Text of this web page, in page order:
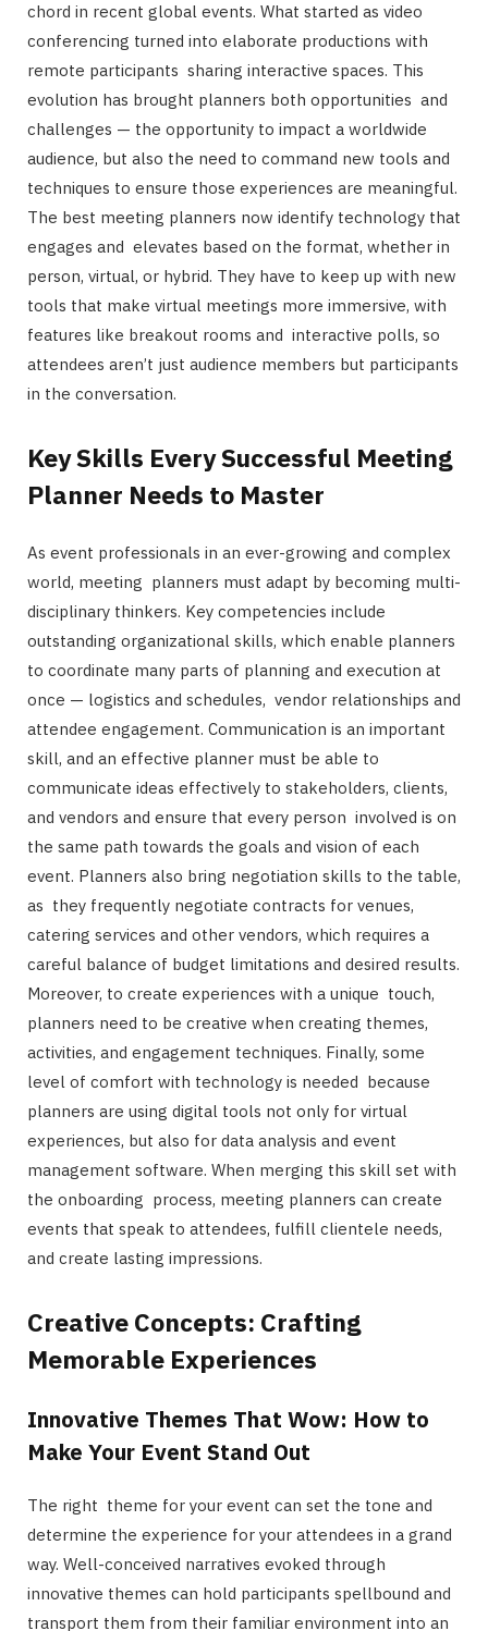
chord in recent global events. What started as video
conferencing turned into elaborate productions with
remote participants sharing interactive spaces. This
evolution has brought planners both opportunities and
challenges — the opportunity to impact a worldwide
audience, but also the need to command new tools and
techniques to ensure those experiences are meaningful.
The best meeting planners now identify technology that
engages and elevates based on the format, whether in
person, virtual, or hybrid. They have to keep up with new
tools that make virtual meetings more immersive, with
features like breakout rooms and interactive polls, so
attendees aren’t just audience members but participants
in the conversation.
Key Skills Every Successful Meeting
Planner Needs to Master
As event professionals in an ever-growing and complex
world, meeting planners must adapt by becoming multi-
disciplinary thinkers. Key competencies include
outstanding organizational skills, which enable planners
to coordinate many parts of planning and execution at
once — logistics and schedules, vendor relationships and
attendee engagement. Communication is an important
skill, and an effective planner must be able to
communicate ideas effectively to stakeholders, clients,
and vendors and ensure that every person involved is on
the same path towards the goals and vision of each
event. Planners also bring negotiation skills to the table,
as they frequently negotiate contracts for venues,
catering services and other vendors, which requires a
careful balance of budget limitations and desired results.
Moreover, to create experiences with a unique touch,
planners need to be creative when creating themes,
activities, and engagement techniques. Finally, some
level of comfort with technology is needed because
planners are using digital tools not only for virtual
experiences, but also for data analysis and event
management software. When merging this skill set with
the onboarding process, meeting planners can create
events that speak to attendees, fulfill clientele needs,
and create lasting impressions.
Creative Concepts: Crafting
Memorable Experiences
Innovative Themes That Wow: How to
Make Your Event Stand Out
The right theme for your event can set the tone and
determine the experience for your attendees in a grand
way. Well-conceived narratives evoked through
innovative themes can hold participants spellbound and
transport them from their familiar environment into an